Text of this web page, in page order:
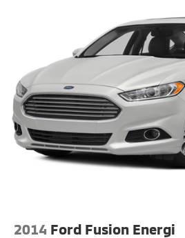
2014 Ford Fusion Energi